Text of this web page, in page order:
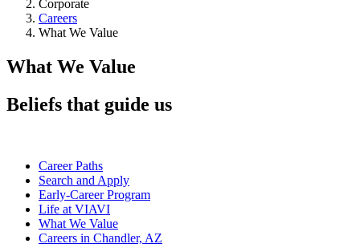
Corporate
Careers
What We Value
What We Value
Beliefs that guide us
Career Paths
Search and Apply
Early-Career Program
Life at VIAVI
What We Value
Careers in Chandler, AZ